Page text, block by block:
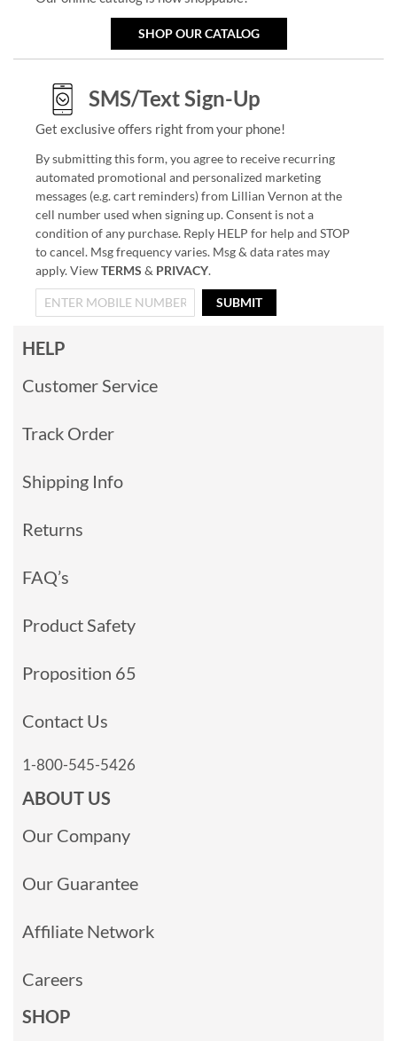
SHOP OUR CATALOG
SMS/Text Sign-Up
Get exclusive offers right from your phone!
By submitting this form, you agree to receive recurring
automated promotional and personalized marketing
messages (e.g. cart reminders) from Lillian Vernon at the
cell number used when signing up. Consent is not a
condition of any purchase. Reply HELP for help and STOP
to cancel. Msg frequency varies. Msg & data rates may
apply. ViewTERMS & PRIVACY.
SUBMIT
HELP
Customer Service
Track Order
Shipping Info
Returns
FAQ’s
Product Safety
Proposition 65
Contact Us
1-800-545-5426
ABOUT US
Our Company
Our Guarantee
Affiliate Network
Careers
SHOP